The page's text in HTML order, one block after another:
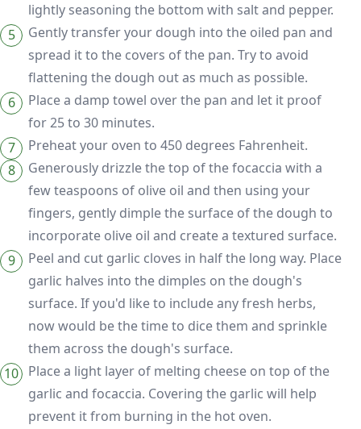
lightly seasoning the bottom with salt and pepper.
Gently transfer your dough into the oiled pan and
spread it to the covers of the pan. Try to avoid
flattening the dough out as much as possible.
Place a damp towel over the pan and let it proof
for 25 to 30 minutes.
Preheat your oven to 450 degrees Fahrenheit.
Generously drizzle the top of the focaccia with a
few teaspoons of olive oil and then using your
fingers, gently dimple the surface of the dough to
incorporate olive oil and create a textured surface.
Peel and cut garlic cloves in half the long way. Place
garlic halves into the dimples on the dough's
surface. If you'd like to include any fresh herbs,
now would be the time to dice them and sprinkle
them across the dough's surface.
Place a light layer of melting cheese on top of the
garlic and focaccia. Covering the garlic will help
prevent it from burning in the hot oven.